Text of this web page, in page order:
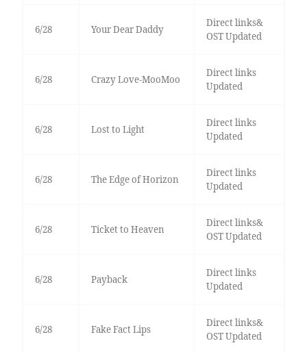
6/28 Your Dear Daddy
Direct links&
OST Updated
6/28 Crazy Love-MooMoo
Direct links
Updated
6/28 Lost to Light
Direct links
Updated
6/28 The Edge of Horizon
Direct links
Updated
6/28 Ticket to Heaven
Direct links&
OST Updated
6/28 Payback
Direct links
Updated
6/28 Fake Fact Lips
Direct links&
OST Updated